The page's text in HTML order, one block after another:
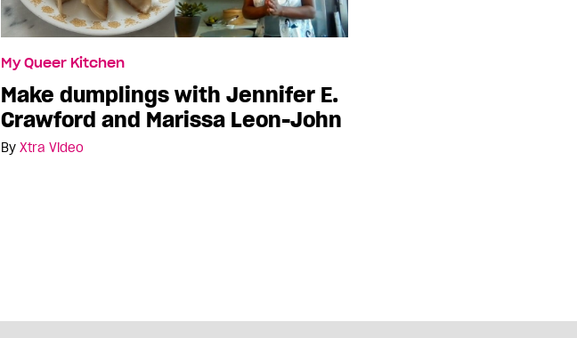
My Queer Kitchen
Make dumplings with Jennifer E.
Crawford and Marissa Leon-John
By Xtra Video